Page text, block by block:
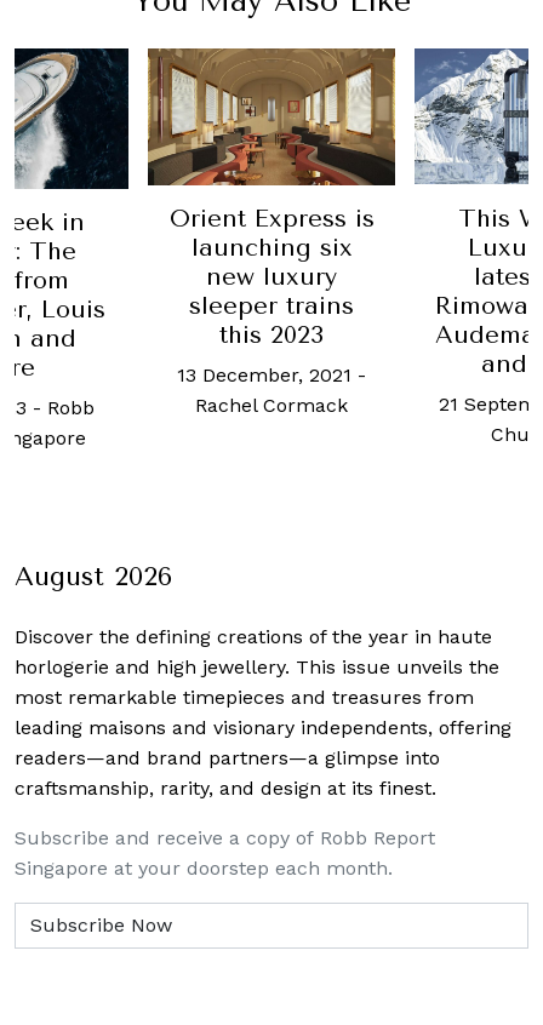
in
The
from
Louis
and
- Robb
Orient Express is
launching six
new luxury
sleeper trains
this 2023
13 December, 2021 -
Rachel Cormack
This
and
21
August 2026
Discover the defining creations of the year in haute
horlogerie and high jewellery. This issue unveils the
most remarkable timepieces and treasures from
leading maisons and visionary independents, offering
readers—and brand partners—a glimpse into
craftsmanship, rarity, and design at its finest.
Subscribe and receive a copy of Robb Report
Singapore at your doorstep each month.